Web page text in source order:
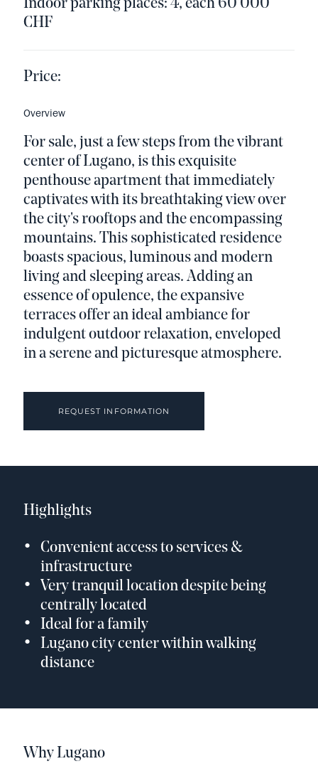
Indoor parking places: 4, each 60'000
CHF
Price:
Overview
For sale, just a few steps from the vibrant
center of Lugano, is this exquisite
penthouse apartment that immediately
captivates with its breathtaking view over
the city's rooftops and the encompassing
mountains. This sophisticated residence
boasts spacious, luminous and modern
living and sleeping areas. Adding an
essence of opulence, the expansive
terraces offer an ideal ambiance for
indulgent outdoor relaxation, enveloped
in a serene and picturesque atmosphere.
REQUEST INFORMATION
Highlights
Convenient access to services &
infrastructure
Very tranquil location despite being
centrally located
Ideal for a family
Lugano city center within walking
distance
Why Lugano